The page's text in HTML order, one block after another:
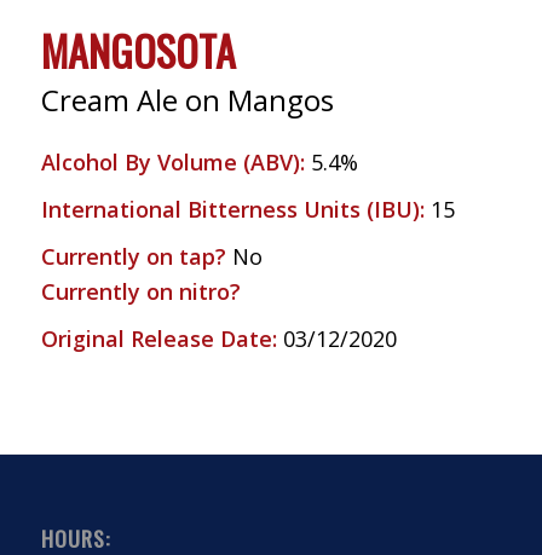
MANGOSOTA
Cream Ale on Mangos
Alcohol By Volume (ABV): 5.4%
International Bitterness Units (IBU): 15
Currently on tap? No
Currently on nitro?
Original Release Date: 03/12/2020
HOURS: